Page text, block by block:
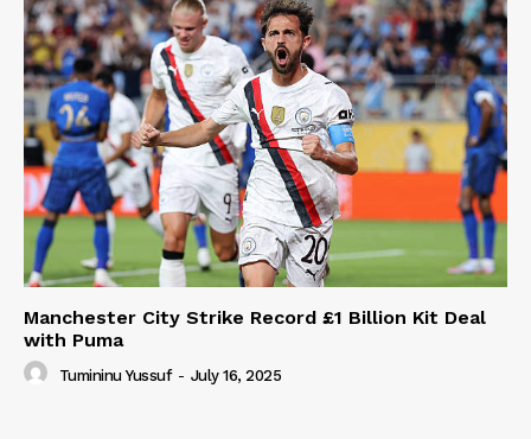
Manchester City Strike Record £1 Billion Kit Deal
with Puma
Tumininu Yussuf - July 16, 2025